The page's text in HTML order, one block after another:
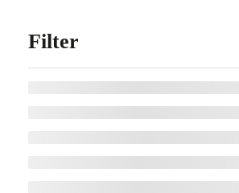
Filter